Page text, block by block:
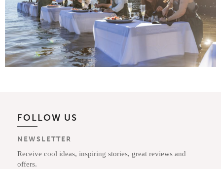
FOLLOW US
NEWSLETTER
Receive cool ideas, inspiring stories, great reviews and
offers.